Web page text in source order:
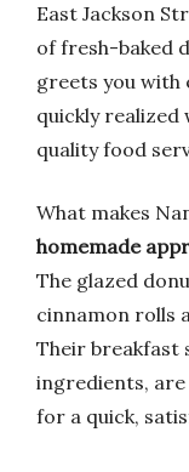
East Jackson
of fresh-baked
greets you with
quickly realized
quality food
What makes
homemade
The glazed
cinnamon rolls
Their breakfast
ingredients,
for a quick,